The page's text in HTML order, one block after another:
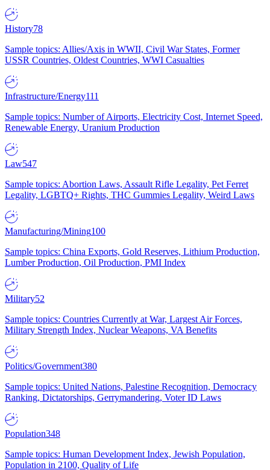
History78
Sample topics: Allies/Axis in WWII, Civil War States, Former
USSR Countries, Oldest Countries, WWI Casualties
Infrastructure/Energy111
Sample topics: Number of Airports, Electricity Cost, Internet Speed,
Renewable Energy, Uranium Production
Law547
Sample topics: Abortion Laws, Assault Rifle Legality, Pet Ferret
Legality, LGBTQ+ Rights, THC Gummies Legality, Weird Laws
Manufacturing/Mining100
Sample topics: China Exports, Gold Reserves, Lithium Production,
Lumber Production, Oil Production, PMI Index
Military52
Sample topics: Countries Currently at War, Largest Air Forces,
Military Strength Index, Nuclear Weapons, VA Benefits
Politics/Government380
Sample topics: United Nations, Palestine Recognition, Democracy
Ranking, Dictatorships, Gerrymandering, Voter ID Laws
Population348
Sample topics: Human Development Index, Jewish Population,
Population in 2100, Quality of Life